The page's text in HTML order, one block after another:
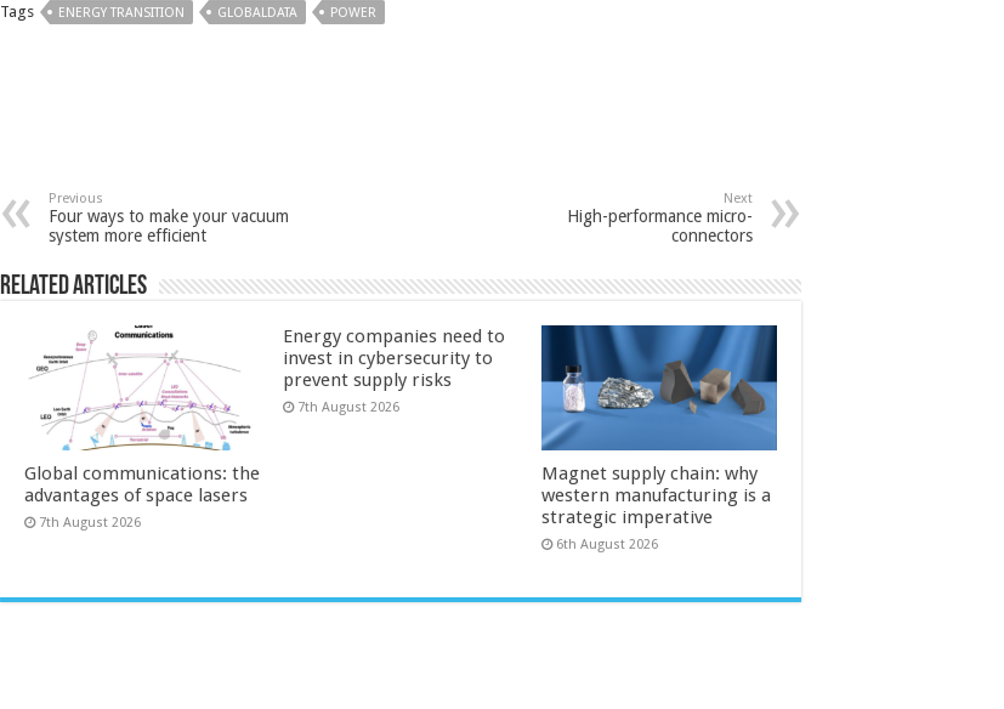
Tags ENERGY TRANSITION GLOBALDATA POWER
Previous
Four ways to make your vacuum
system more efficient
Next
High-performance micro-
connectors
Related Articles
Global communications: the
advantages of space lasers
7th August 2026
Energy companies need to
invest in cybersecurity to
prevent supply risks
7th August 2026
Magnet supply chain: why
western manufacturing is a
strategic imperative
6th August 2026